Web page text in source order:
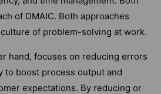
of DMAIC. Both approaches
of problem-solving at work.
hand, focuses on reducing errors
to boost process output and
expectations. By reducing or